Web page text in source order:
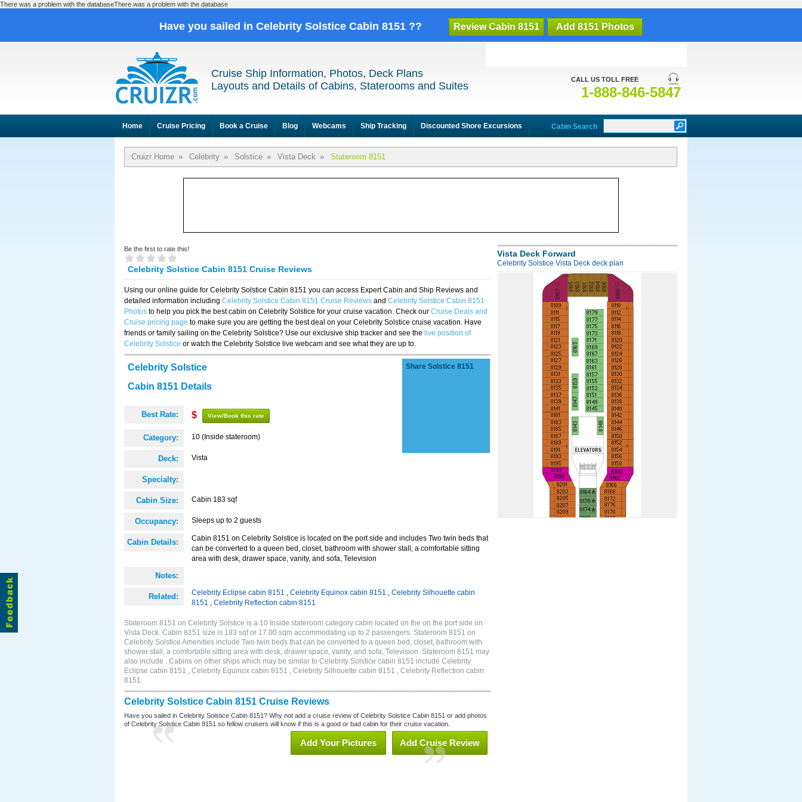
There was a problem with the databaseThere was a problem with the database
Have you sailed in Celebrity Solstice Cabin 8151 ?? Review Cabin 8151 Add 8151 Photos
CALL US TOLL FREE
1-888-846-5847
Cruise Ship Information, Photos, Deck Plans
Layouts and Details of Cabins, Staterooms and Suites
Home Cruise Pricing Book a Cruise Blog Webcams Ship Tracking Discounted Shore Excursions Cabin Search
Cruizr Home » Celebrity » Solstice » Vista Deck » Stateroom 8151
Be the first to rate this!
Celebrity Solstice Cabin 8151 Cruise Reviews
Using our online guide for Celebrity Solstice Cabin 8151 you can access Expert Cabin and Ship Reviews and
detailed information including Celebrity Solstice Cabin 8151 Cruise Reviews and Celebrity Solstice Cabin 8151
Photos to help you pick the best cabin on Celebrity Solstice for your cruise vacation. Check our Cruise Deals and
Cruise pricing page to make sure you are getting the best deal on your Celebrity Solstice cruise vacation. Have
friends or family sailing on the Celebrity Solstice? Use our exclusive ship tracker and see the live position of
Celebrity Solstice or watch the Celebrity Solstice live webcam and see what they are up to.
Celebrity Solstice
Cabin 8151 Details
Best Rate: $ View/Book this rate
Category: 10 (Inside stateroom)
Deck: Vista
Specialty:
Cabin Size: Cabin 183 sqf
Occupancy: Sleeps up to 2 guests
Cabin Details:
Cabin 8151 on Celebrity Solstice is located on the port side and includes Two twin beds that
can be converted to a queen bed, closet, bathroom with shower stall, a comfortable sitting
area with desk, drawer space, vanity, and sofa, Television
Notes:
Related: Celebrity Eclipse cabin 8151 , Celebrity Equinox cabin 8151 , Celebrity Silhouette cabin
8151 , Celebrity Reflection cabin 8151
Share Solstice 8151
Stateroom 8151 on Celebrity Solstice is a 10 Inside stateroom category cabin located on the on the port side on
Vista Deck. Cabin 8151 size is 183 sqf or 17.00 sqm accommodating up to 2 passengers. Stateroom 8151 on
Celebrity Solstice Amenities include Two twin beds that can be converted to a queen bed, closet, bathroom with
shower stall, a comfortable sitting area with desk, drawer space, vanity, and sofa, Television. Stateroom 8151 may
also include . Cabins on other ships which may be similar to Celebrity Solstice cabin 8151 include Celebrity
Eclipse cabin 8151 , Celebrity Equinox cabin 8151 , Celebrity Silhouette cabin 8151 , Celebrity Reflection cabin
8151
Celebrity Solstice Cabin 8151 Cruise Reviews
Have you sailed in Celebrity Solstice Cabin 8151? Why not add a cruise review of Celebrity Solstice Cabin 8151 or add photos
of Celebrity Solstice Cabin 8151 so fellow cruisers will know if this is a good or bad cabin for their cruise vacation.
Add Cruise Review
Add Your Pictures
Vista Deck Forward
Celebrity Solstice Vista Deck deck plan